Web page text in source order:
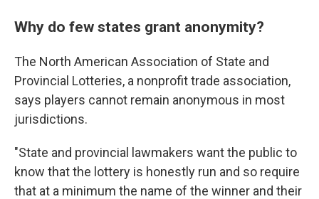
Why do few states grant anonymity?
The North American Association of State and
Provincial Lotteries, a nonprofit trade association,
says players cannot remain anonymous in most
jurisdictions.
"State and provincial lawmakers want the public to
know that the lottery is honestly run and so require
that at a minimum the name of the winner and their